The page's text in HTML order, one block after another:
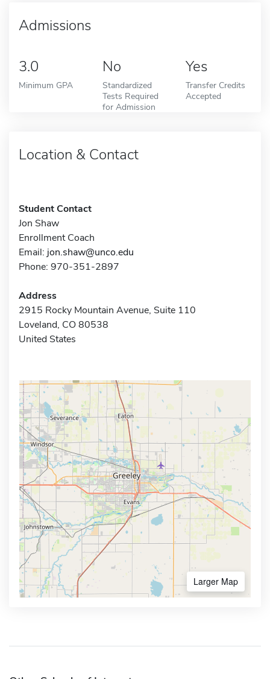
Admissions
3.0
Minimum GPA
No
Standardized
Tests Required
for Admission
Yes
Transfer Credits
Accepted
Location & Contact
Student Contact
Jon Shaw
Enrollment Coach
Email: jon.shaw@unco.edu
Phone: 970-351-2897
Address
2915 Rocky Mountain Avenue, Suite 110
Loveland, CO 80538
United States
Larger Map